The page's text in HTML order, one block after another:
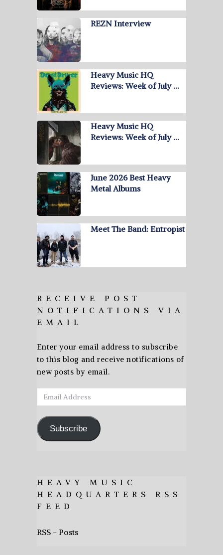
REZN Interview
Heavy Music HQ
Reviews: Week of July …
Heavy Music HQ
Reviews: Week of July …
June 2026 Best Heavy
Metal Albums
Meet The Band: Entropist
RECEIVE POST
NOTIFICATIONS VIA
EMAIL
Enter your email address to subscribe
to this blog and receive notifications of
new posts by email.
Email
Address
Subscribe
HEAVY MUSIC
HEADQUARTERS RSS
FEED
RSS - Posts